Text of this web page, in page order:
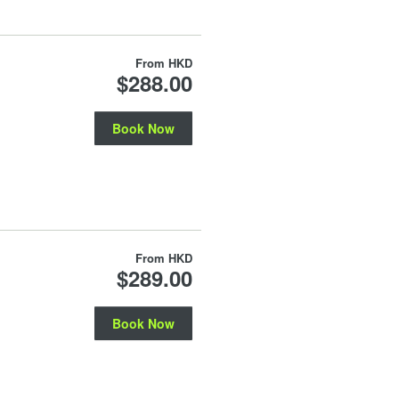
From HKD
$288.00
Book Now
From HKD
$289.00
Book Now